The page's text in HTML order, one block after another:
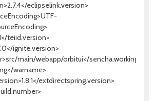
eclipselink.version>
teiid.version>
ignite.version>
main/webapp/orbitui</sencha.workingdir>
warname>
extdirectspring.version>